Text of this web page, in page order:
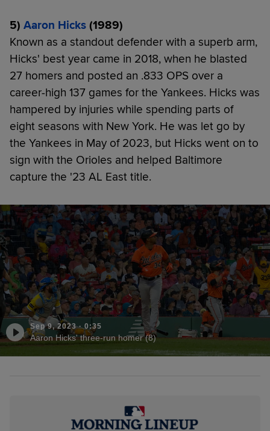
5) Aaron Hicks (1989)
Known as a standout defender with a superb arm,
Hicks' best year came in 2018, when he blasted
27 homers and posted an .833 OPS over a
career-high 137 games for the Yankees. Hicks was
hampered by injuries while spending parts of
eight seasons with New York. He was let go by
the Yankees in May of 2023, but Hicks went on to
sign with the Orioles and helped Baltimore
capture the '23 AL East title.
Sep 9, 2023· 0:35
Aaron Hicks' three-run homer (8)